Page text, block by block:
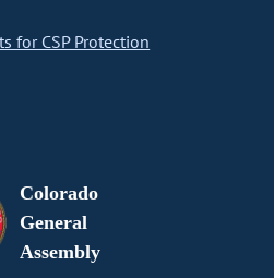
for CSP Protection
Colorado
General
Assembly